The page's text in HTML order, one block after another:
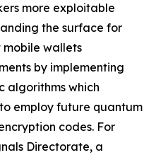
more exploitable
the surface for
wallets
by implementing
algorithms which
employ future quantum
codes. For
Directorate, a